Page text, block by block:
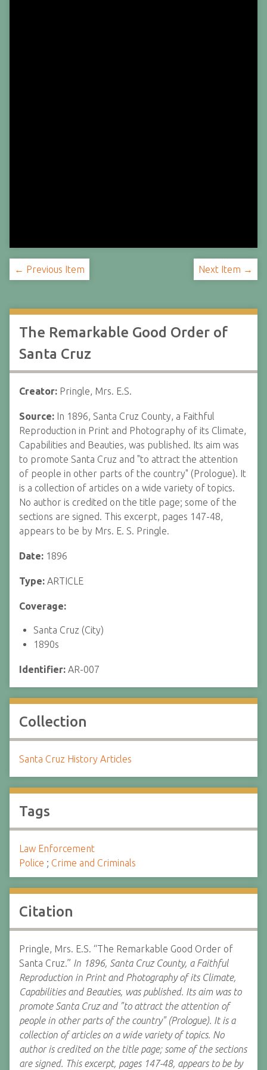
← Previous Item Next Item →
The Remarkable Good Order of
Santa Cruz
Creator: Pringle, Mrs. E.S.
Source: In 1896, Santa Cruz County, a Faithful
Reproduction in Print and Photography of its Climate,
Capabilities and Beauties, was published. Its aim was
to promote Santa Cruz and "to attract the attention
of people in other parts of the country" (Prologue). It
is a collection of articles on a wide variety of topics.
No author is credited on the title page; some of the
sections are signed. This excerpt, pages 147-48,
appears to be by Mrs. E. S. Pringle.
Date: 1896
Type: ARTICLE
Coverage:
Santa Cruz (City)
1890s
Identifier: AR-007
Collection
Santa Cruz History Articles
Tags
Law Enforcement
Police ; Crime and Criminals
Citation
Pringle, Mrs. E.S. “The Remarkable Good Order of
Santa Cruz.” In 1896, Santa Cruz County, a Faithful
Reproduction in Print and Photography of its Climate,
Capabilities and Beauties, was published. Its aim was to
promote Santa Cruz and "to attract the attention of
people in other parts of the country" (Prologue). It is a
collection of articles on a wide variety of topics. No
author is credited on the title page; some of the sections
are signed. This excerpt, pages 147-48, appears to be by